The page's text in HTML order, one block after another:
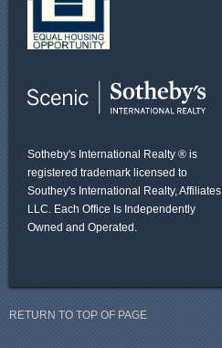
Sotheby's International Realty ® is
registered trademark licensed to
Southey's International Realty, Affiliates
LLC. Each Office Is Independently
Owned and Operated.
RETURN TO TOP OF PAGE